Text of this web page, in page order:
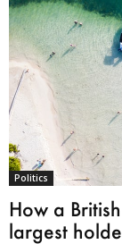
Politics
How a
largest